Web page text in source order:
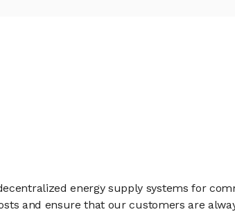
energy supply systems for
and ensure that our customers are